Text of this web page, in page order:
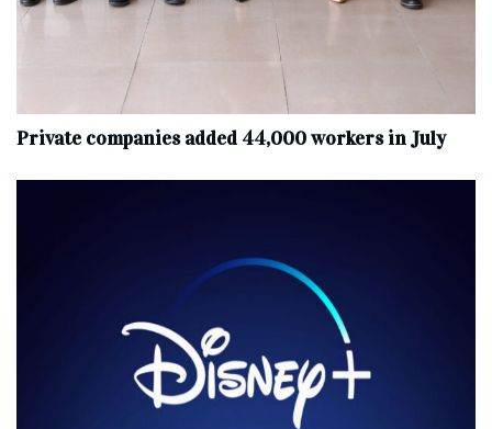
Private companies added 44,000 workers in July